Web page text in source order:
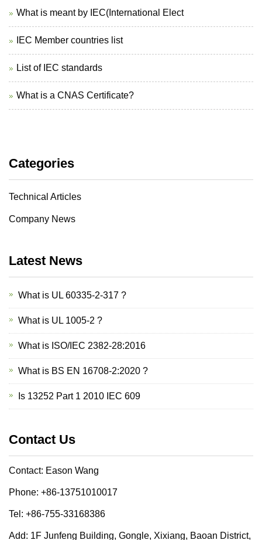
What is meant by IEC(International Elect
IEC Member countries list
List of IEC standards
What is a CNAS Certificate?
Categories
Technical Articles
Company News
Latest News
What is UL 60335-2-317 ?
What is UL 1005-2 ?
What is ISO/IEC 2382-28:2016
What is BS EN 16708-2:2020 ?
Is 13252 Part 1 2010 IEC 609
Contact Us
Contact: Eason Wang
Phone: +86-13751010017
Tel: +86-755-33168386
Add: 1F Junfeng Building, Gongle, Xixiang, Baoan District,